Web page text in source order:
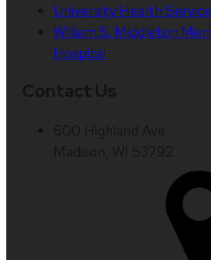
University Health
William S. Middleton
Hospital